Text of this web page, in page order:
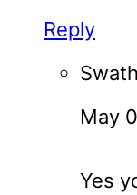
Reply
May
Yes